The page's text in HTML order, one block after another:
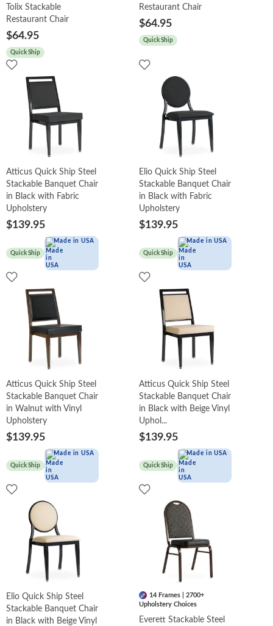
Tolix Stackable
Restaurant Chair
$64.95
Quick Ship
Restaurant Chair
$64.95
Quick Ship
Atticus Quick Ship Steel
Stackable Banquet Chair
in Black with Fabric
Upholstery
$139.95
Quick Ship
Made in USA
Elio Quick Ship Steel
Stackable Banquet Chair
in Black with Fabric
Upholstery
$139.95
Quick Ship
Made in USA
Atticus Quick Ship Steel
Stackable Banquet Chair
in Walnut with Vinyl
Upholstery
$139.95
Quick Ship
Made in USA
Atticus Quick Ship Steel
Stackable Banquet Chair
in Black with Beige Vinyl
Uphol...
$139.95
Quick Ship
Made in USA
Elio Quick Ship Steel
Stackable Banquet Chair
in Black with Beige Vinyl
14 Frames | 2700+
Upholstery Choices
Everett Stackable Steel